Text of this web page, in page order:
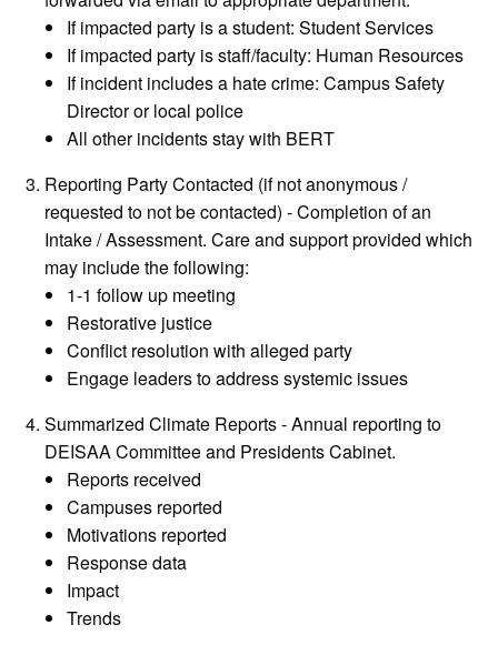
If impacted party is a student: Student Services
If impacted party is staff/faculty: Human Resources
If incident includes a hate crime: Campus Safety
Director or local police
All other incidents stay with BERT
Reporting Party Contacted (if not anonymous /
requested to not be contacted) - Completion of an
Intake / Assessment. Care and support provided which
may include the following:
1-1 follow up meeting
Restorative justice
Conflict resolution with alleged party
Engage leaders to address systemic issues
Summarized Climate Reports - Annual reporting to
DEISAA Committee and Presidents Cabinet.
Reports received
Campuses reported
Motivations reported
Response data
Impact
Trends